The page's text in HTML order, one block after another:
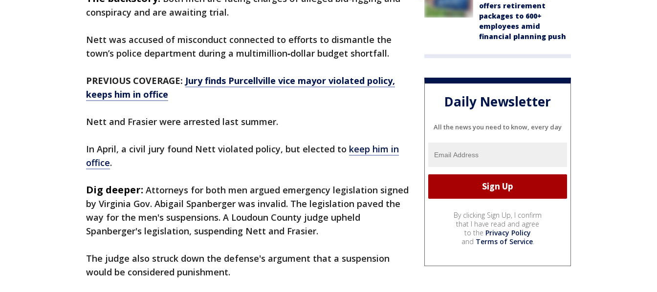
conspiracy and are awaiting trial.
Nett was accused of misconduct connected to efforts to dismantle the
town’s police department during a multimillion‑dollar budget shortfall.
PREVIOUS COVERAGE: Jury finds Purcellville vice mayor violated policy,
keeps him in office
Nett and Frasier were arrested last summer.
In April, a civil jury found Nett violated policy, but elected to keep him in
office.
Dig deeper: Attorneys for both men argued emergency legislation signed
by Virginia Gov. Abigail Spanberger was invalid. The legislation paved the
way for the men's suspensions. A Loudoun County judge upheld
Spanberger's legislation, suspending Nett and Frasier.
The judge also struck down the defense's argument that a suspension
would be considered punishment.
offers retirement
packages to 600+
employees amid
financial planning push
Daily Newsletter
All the news you need to know, every day
By clicking Sign Up, I confirm
that I have read and agree
to the Privacy Policy
and Terms of Service.